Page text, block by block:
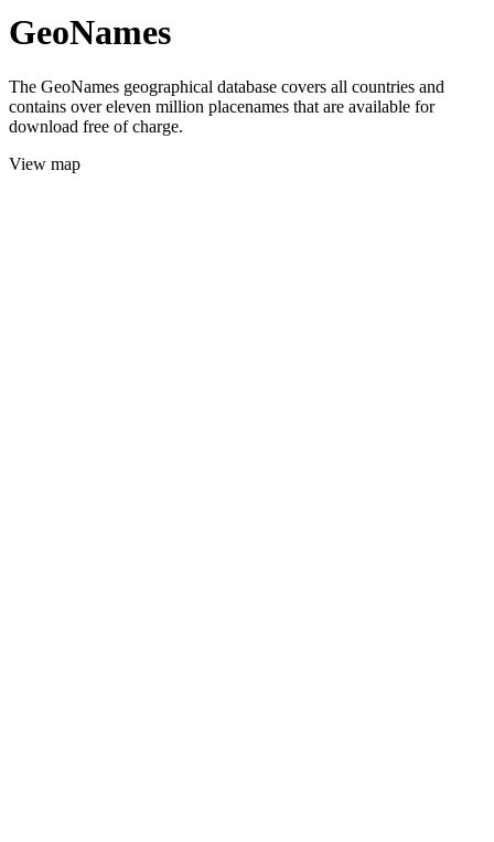
GeoNames
The GeoNames geographical database covers all countries and
contains over eleven million placenames that are available for
download free of charge.
View map